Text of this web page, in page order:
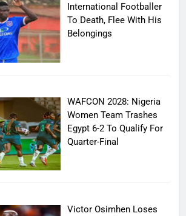
International Footballer
To Death, Flee With His
Belongings
WAFCON 2028: Nigeria
Women Team Trashes
Egypt 6-2 To Qualify For
Quarter-Final
Victor Osimhen Loses